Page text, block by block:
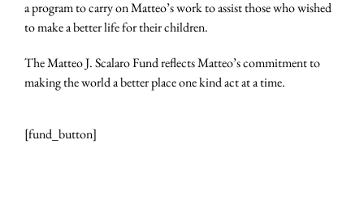
a program to carry on Matteo’s work to assist those who wished
to make a better life for their children.
The Matteo J. Scalaro Fund reflects Matteo’s commitment to
making the world a better place one kind act at a time.
[fund_button]